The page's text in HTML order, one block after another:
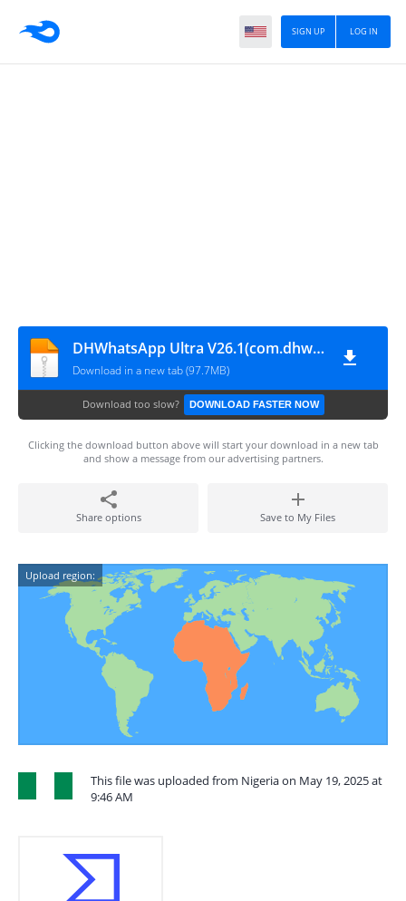
LOG IN
SIGN UP
DHWhatsApp Ultra V26.1(com.dhwhatsapp)
Download in a new tab (97.7MB)
Download too slow? DOWNLOAD FASTER NOW
Clicking the download button above will start your download in a new tab
and show a message from our advertising partners.
Share options Save to My Files
Upload region:
This file was uploaded from Nigeria on May 19, 2025 at
9:46 AM